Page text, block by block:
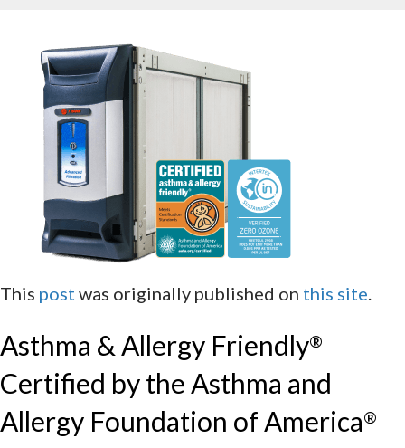
This post was originally published on this site.
Asthma & Allergy Friendly®
Certified by the Asthma and
Allergy Foundation of America®